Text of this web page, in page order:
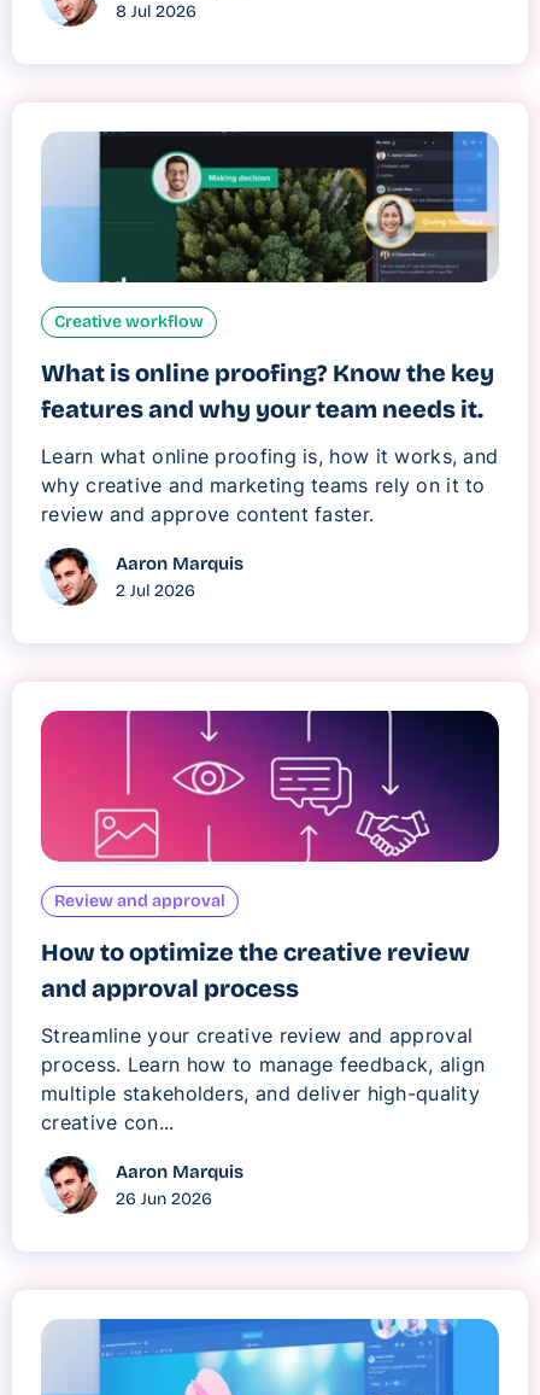
8 Jul 2026
Creative workflow
What is online proofing? Know the key
features and why your team needs it.
Learn what online proofing is, how it works, and
why creative and marketing teams rely on it to
review and approve content faster.
Aaron Marquis
2 Jul 2026
Review and approval
How to optimize the creative review
and approval process
Streamline your creative review and approval
process. Learn how to manage feedback, align
multiple stakeholders, and deliver high-quality
creative con...
Aaron Marquis
26 Jun 2026